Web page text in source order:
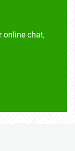
online chat,